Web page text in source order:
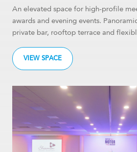
VIEW SPACE
An elevated space for high-profile
awards and evening events.
private bar, rooftop terrace and